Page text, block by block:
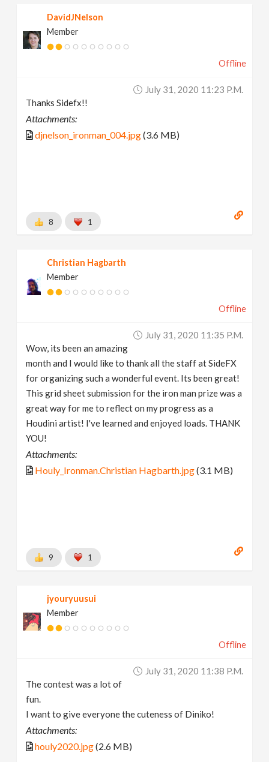
DavidJNelson
Member
Offline
July 31, 2020 11:23 P.m.
Thanks Sidefx!!
Attachments:
djnelson_ironman_004.jpg(3.6 MB)
8 1
Christian Hagbarth
Member
Offline
July 31, 2020 11:35 P.m.
Wow, its been an amazing
month and I would like to thank all the staff at SideFX
for organizing such a wonderful event. Its been great!
This grid sheet submission for the iron man prize was a
great way for me to reflect on my progress as a
Houdini artist! I've learned and enjoyed loads. THANK
YOU!
Attachments:
Houly_Ironman.Christian Hagbarth.jpg(3.1 MB)
9 1
jyouryuusui
Member
Offline
July 31, 2020 11:38 P.m.
The contest was a lot of
fun.
I want to give everyone the cuteness of Diniko!
Attachments:
houly2020.jpg(2.6 MB)